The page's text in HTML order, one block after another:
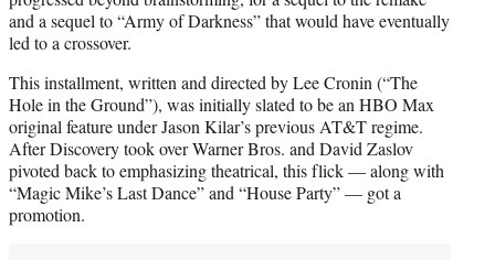
and a sequel to “Army of Darkness” that would have eventually
led to a crossover.
This installment, written and directed by Lee Cronin (“The
Hole in the Ground”), was initially slated to be an HBO Max
original feature under Jason Kilar’s previous AT&T regime.
After Discovery took over Warner Bros. and David Zaslov
pivoted back to emphasizing theatrical, this flick — along with
“Magic Mike’s Last Dance” and “House Party” — got a
promotion.